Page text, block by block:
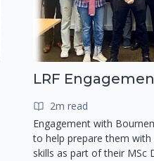
2m read
Engagement with
to help prepare them with
skills as part of their MSc